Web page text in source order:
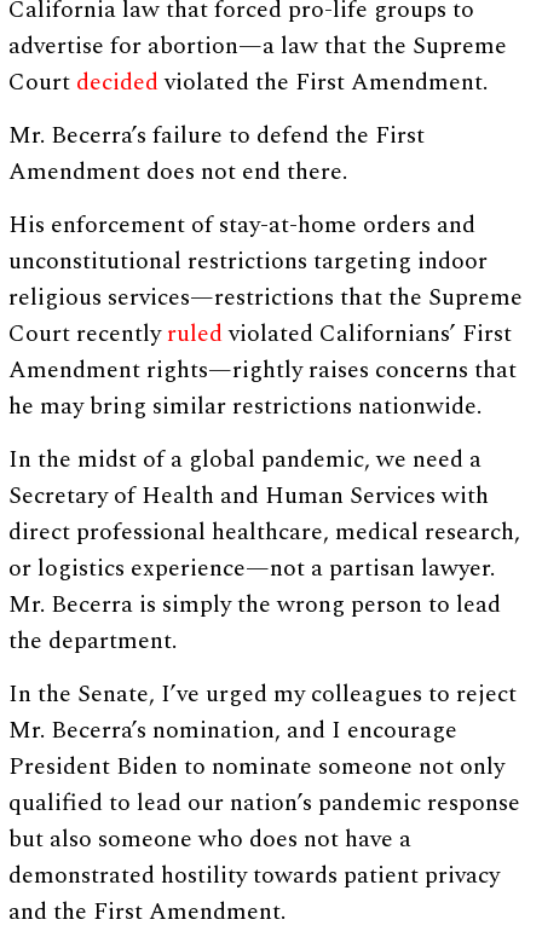
California law that forced pro-life groups to
advertise for abortion—a law that the Supreme
Court decidedviolated the First Amendment.
Mr. Becerra’s failure to defend the First
Amendment does not end there.
His enforcement of stay-at-home orders and
unconstitutional restrictions targeting indoor
religious services—restrictions that the Supreme
Court recentlyruledviolated Californians’ First
Amendment rights—rightly raises concerns that
he may bring similar restrictions nationwide.
In the midst of a global pandemic, we need a
Secretary of Health and Human Services with
direct professional healthcare, medical research,
or logistics experience—not a partisan lawyer.
Mr. Becerra is simply the wrong person to lead
the department.
In the Senate, I’ve urged my colleagues to reject
Mr. Becerra’s nomination, and I encourage
President Biden to nominate someone not only
qualified to lead our nation’s pandemic response
but also someone who does not have a
demonstrated hostility towards patient privacy
and the First Amendment.